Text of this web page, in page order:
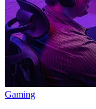
Gaming